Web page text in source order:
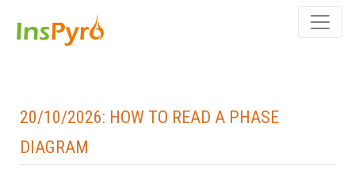
20/10/2026: How to read a phase
diagram